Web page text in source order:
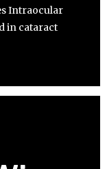
Intraocular
in cataract